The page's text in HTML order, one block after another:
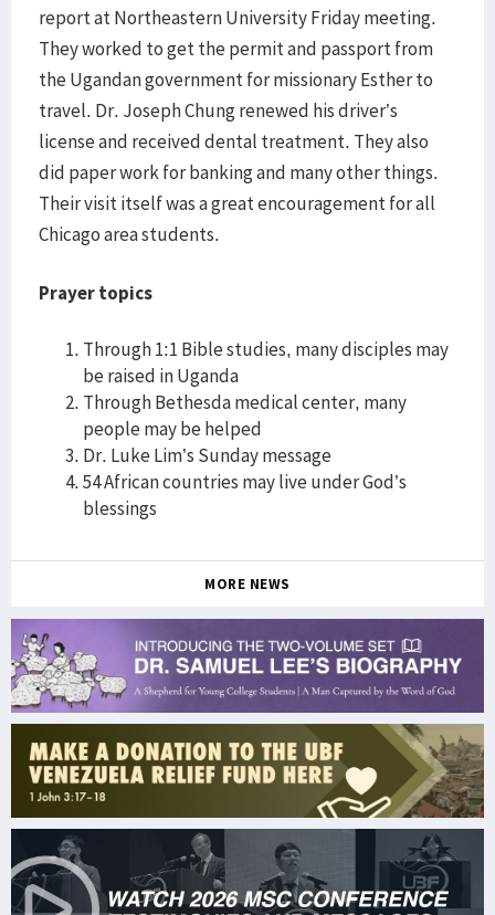
report at Northeastern University Friday meeting.
They worked to get the permit and passport from
the Ugandan government for missionary Esther to
travel. Dr. Joseph Chung renewed his driver’s
license and received dental treatment. They also
did paper work for banking and many other things.
Their visit itself was a great encouragement for all
Chicago area students.
Prayer topics
Through 1:1 Bible studies, many disciples may
be raised in Uganda
Through Bethesda medical center, many
people may be helped
Dr. Luke Lim’s Sunday message
54 African countries may live under God’s
blessings
MORE NEWS